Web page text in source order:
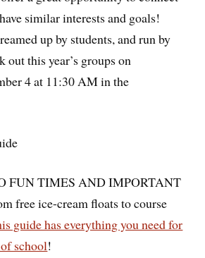
similar interests and goals!
up by students, and run by
out this year’s groups on
4 at 11:30 AM in the
FUN TIMES AND IMPORTANT
free ice-cream floats to course
guide has everything you need for
school!